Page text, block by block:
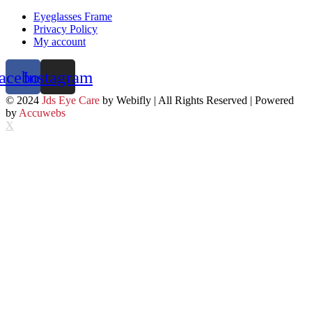
Eyeglasses Frame
Privacy Policy
My account
Instagram
© 2024 Jds Eye Care by Webifly | All Rights Reserved | Powered
by Accuwebs
X